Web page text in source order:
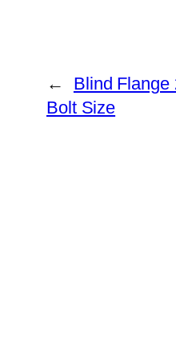
←
Blind Flange
Bolt Size